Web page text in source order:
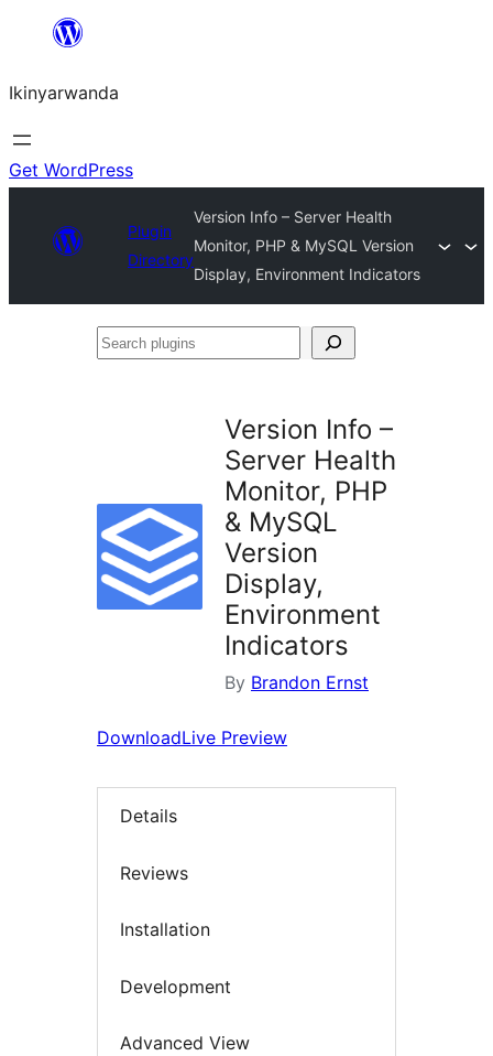
content
Ikinyarwanda
Get WordPress
Plugin
Directory
Version Info – Server Health
Monitor, PHP & MySQL Version
Display, Environment Indicators
Search
Version Info –
Server Health
Monitor, PHP
& MySQL
Version
Display,
Environment
Indicators
By Brandon Ernst
DownloadLive Preview
Details
Reviews
Installation
Development
Advanced View